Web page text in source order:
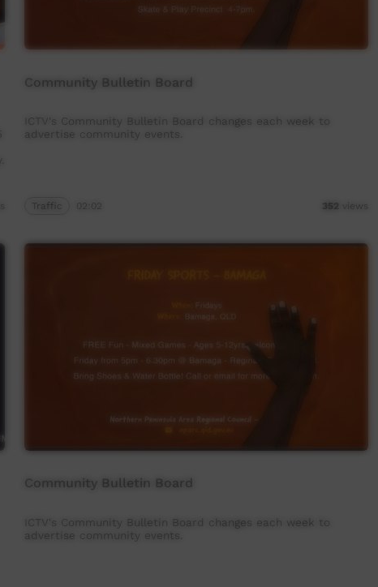
Community Bulletin Board
ICTV's Community Bulletin Board changes each week to
advertise community events.
Traffic 352 views
Community Bulletin Board
ICTV's Community Bulletin Board changes each week to
advertise community events.